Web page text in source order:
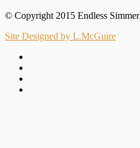
© Copyright 2015 Endless Simmer
Site Designed by L.McGuire